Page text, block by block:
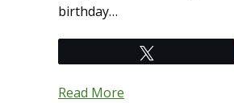
birthday…
Read More